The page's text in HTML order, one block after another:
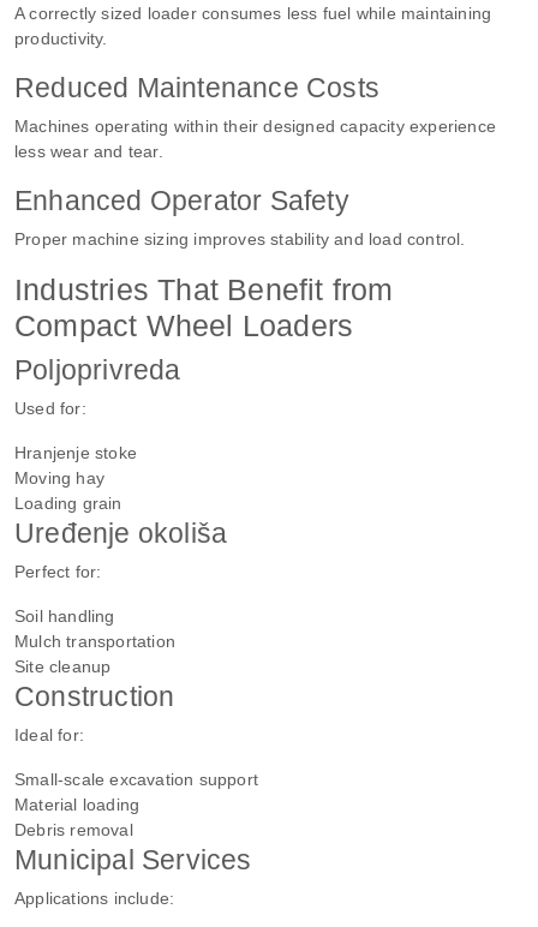
A correctly sized loader consumes less fuel while maintaining
productivity.
Reduced Maintenance Costs
Machines operating within their designed capacity experience
less wear and tear.
Enhanced Operator Safety
Proper machine sizing improves stability and load control.
Industries That Benefit from
Compact Wheel Loaders
Poljoprivreda
Used for:
Hranjenje stoke
Moving hay
Loading grain
Uređenje okoliša
Perfect for:
Soil handling
Mulch transportation
Site cleanup
Construction
Ideal for:
Small-scale excavation support
Material loading
Debris removal
Municipal Services
Applications include: